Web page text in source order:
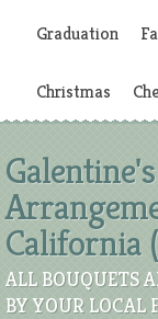
Graduation
Christmas
California
ALL BOUQUETS
BY YOUR LOCAL